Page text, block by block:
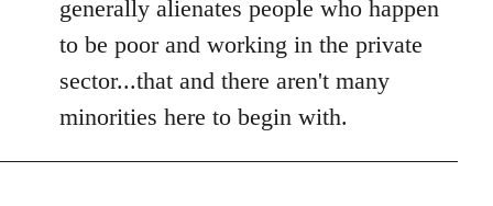
generally alienates people who happen
to be poor and working in the private
sector...that and there aren't many
minorities here to begin with.